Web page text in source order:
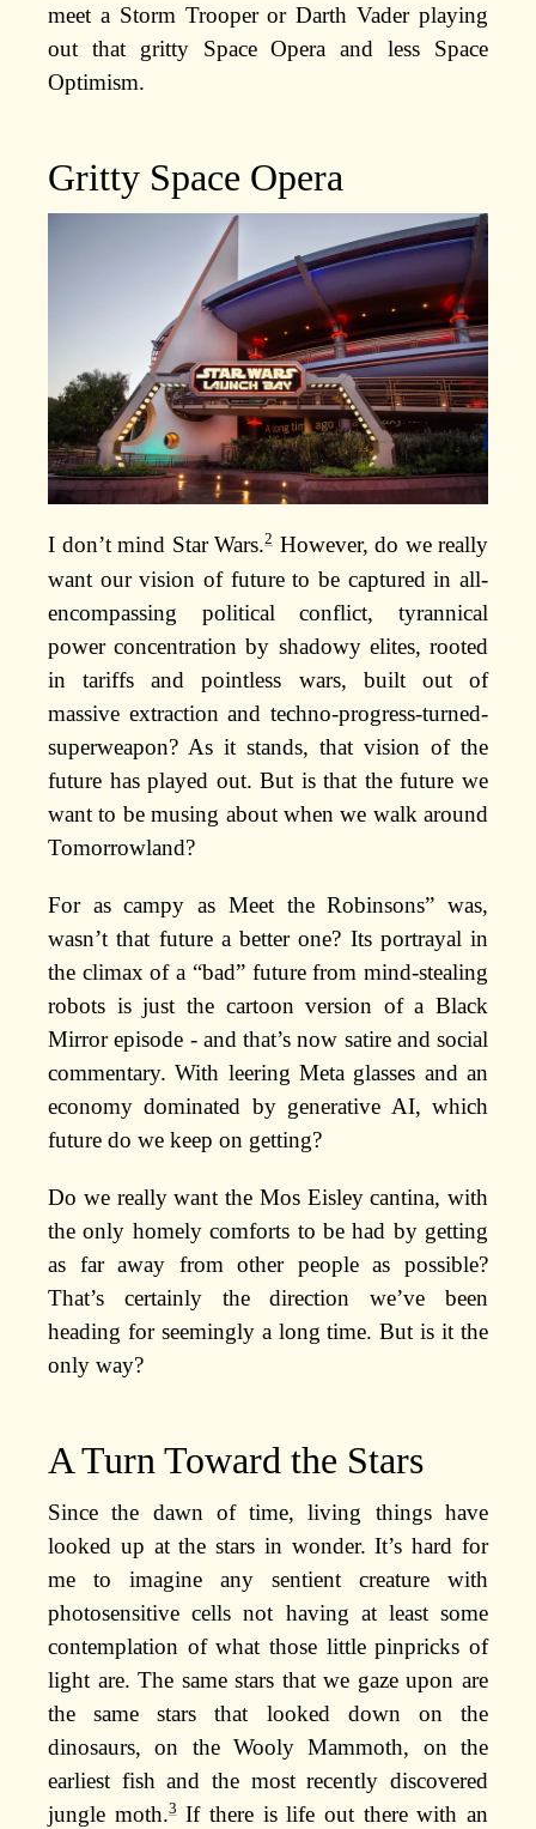
meet a Storm Trooper or Darth Vader playing
out that gritty Space Opera and less Space
Optimism.
Gritty Space Opera
I don’t mind Star Wars.2 However, do we really
want our vision of future to be captured in all-
encompassing political conflict, tyrannical
power concentration by shadowy elites, rooted
in tariffs and pointless wars, built out of
massive extraction and techno-progress-turned-
superweapon? As it stands, that vision of the
future has played out. But is that the future we
want to be musing about when we walk around
Tomorrowland?
For as campy as Meet the Robinsons” was,
wasn’t that future a better one? Its portrayal in
the climax of a “bad” future from mind-stealing
robots is just the cartoon version of a Black
Mirror episode - and that’s now satire and social
commentary. With leering Meta glasses and an
economy dominated by generative AI, which
future do we keep on getting?
Do we really want the Mos Eisley cantina, with
the only homely comforts to be had by getting
as far away from other people as possible?
That’s certainly the direction we’ve been
heading for seemingly a long time. But is it the
only way?
A Turn Toward the Stars
Since the dawn of time, living things have
looked up at the stars in wonder. It’s hard for
me to imagine any sentient creature with
photosensitive cells not having at least some
contemplation of what those little pinpricks of
light are. The same stars that we gaze upon are
the same stars that looked down on the
dinosaurs, on the Wooly Mammoth, on the
earliest fish and the most recently discovered
jungle moth.3If there is life out there with an